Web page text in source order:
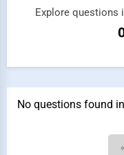
Explore questions
No questions found